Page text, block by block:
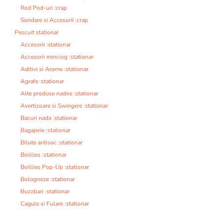
Rod Pod-uri :crap
Sondare si Accesorii :crap
Pescuit stationar
Accesorii :stationar
Accesorii minciog :stationar
Aditivi si Arome :stationar
Agrafe :stationar
Alte produse nadire :stationar
Avertizoare si Swingere :stationar
Bacuri nada :stationar
Bagajerie :stationar
Bilute antisoc :stationar
Boillies :stationar
Boillies Pop-Up :stationar
Bologneze :stationar
Buzzbari :stationar
Cagule si Fulare :stationar